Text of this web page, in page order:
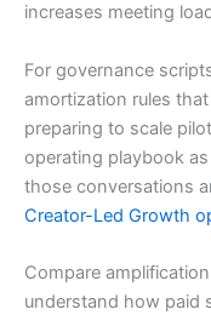
increases meeting
For governance
amortization rules
preparing to scale
operating playbook
those conversations
Creator-Led Growth
Compare
understand how paid